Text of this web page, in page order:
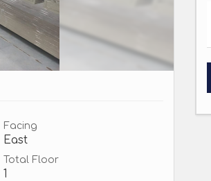
Facing
East
Total Floor
1